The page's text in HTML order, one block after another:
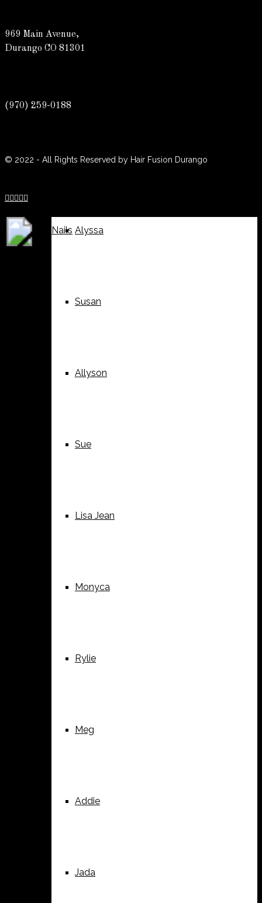
Suzy
Alyssa
Susan
Allyson
Sue
Lisa Jean
Monyca
Rylie
Meg
Addie
Jada
Weddings
Nails
(970) 259-0188
969 Main Avenue,
Durango CO 81301
(970) 259-0188
© 2022 - All Rights Reserved by Hair Fusion Durango
